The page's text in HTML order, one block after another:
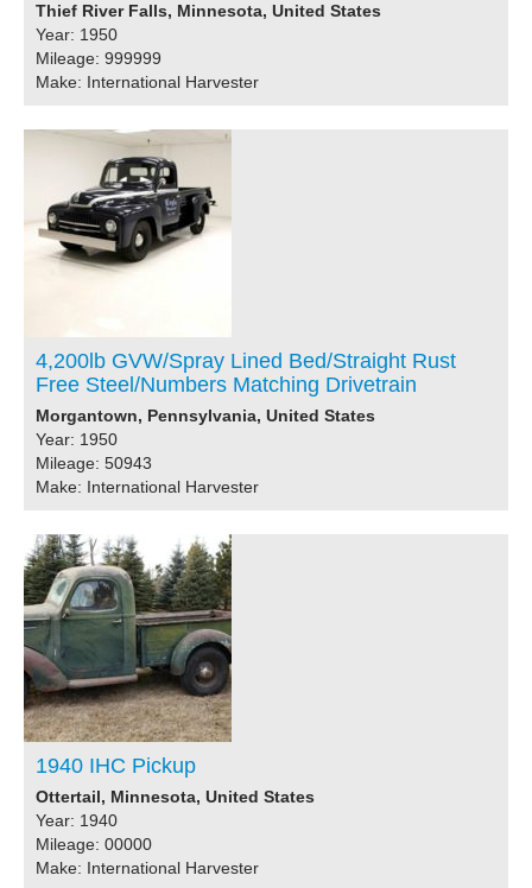
Thief River Falls, Minnesota, United States
Year: 1950
Mileage: 999999
Make: International Harvester
4,200lb GVW/Spray Lined Bed/Straight Rust
Free Steel/Numbers Matching Drivetrain
Morgantown, Pennsylvania, United States
Year: 1950
Mileage: 50943
Make: International Harvester
1940 IHC Pickup
Ottertail, Minnesota, United States
Year: 1940
Mileage: 00000
Make: International Harvester